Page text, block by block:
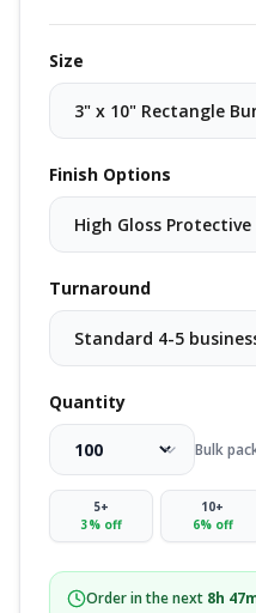
Size
Finish Options
Turnaround
Quantity
Bulk
5+
3% off
10+
6% off
Order in the next 8h 47